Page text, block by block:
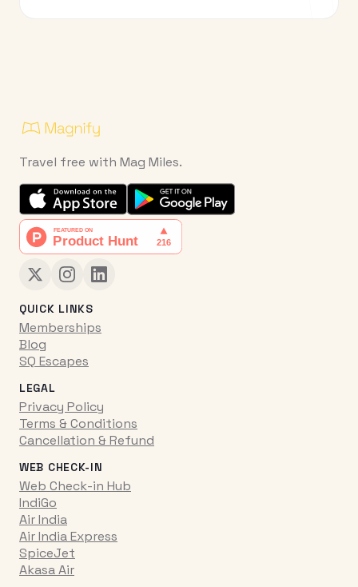
Travel free with Mag Miles.
QUICK LINKS
Memberships
Blog
SQ Escapes
LEGAL
Privacy Policy
Terms & Conditions
Cancellation & Refund
WEB CHECK-IN
Web Check-in Hub
IndiGo
Air India
Air India Express
SpiceJet
Akasa Air